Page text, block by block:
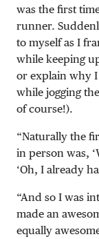
was the first
runner.
to myself as I
while keeping
or explain why I
while jogging
of course!).
“Naturally the
in person was,
‘Oh, I already
“And so I was
made an
equally